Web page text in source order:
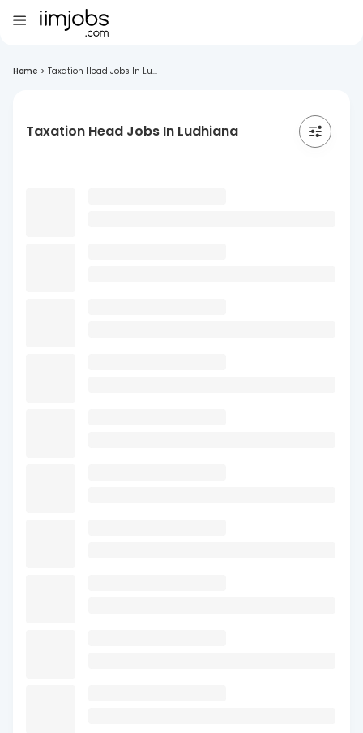
Home > Taxation Head Jobs In Lu...
Taxation Head Jobs In Ludhiana